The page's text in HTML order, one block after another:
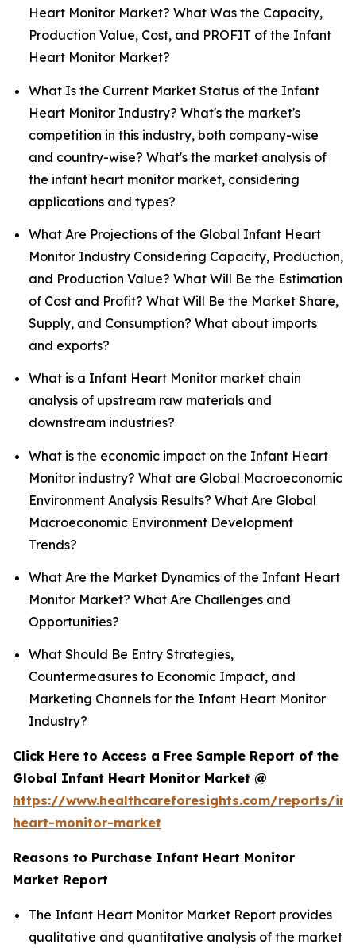
Heart Monitor Market? What Was the Capacity,
Production Value, Cost, and PROFIT of the Infant
Heart Monitor Market?
What Is the Current Market Status of the Infant
Heart Monitor Industry? What's the market's
competition in this industry, both company-wise
and country-wise? What's the market analysis of
the infant heart monitor market, considering
applications and types?
What Are Projections of the Global Infant Heart
Monitor Industry Considering Capacity, Production,
and Production Value? What Will Be the Estimation
of Cost and Profit? What Will Be the Market Share,
Supply, and Consumption? What about imports
and exports?
What is a Infant Heart Monitor market chain
analysis of upstream raw materials and
downstream industries?
What is the economic impact on the Infant Heart
Monitor industry? What are Global Macroeconomic
Environment Analysis Results? What Are Global
Macroeconomic Environment Development
Trends?
What Are the Market Dynamics of the Infant Heart
Monitor Market? What Are Challenges and
Opportunities?
What Should Be Entry Strategies,
Countermeasures to Economic Impact, and
Marketing Channels for the Infant Heart Monitor
Industry?
Click Here to Access a Free Sample Report of the
Global Infant Heart Monitor Market @
https://www.healthcareforesights.com/reports/
heart-monitor-market
Reasons to Purchase Infant Heart Monitor
Market Report
The Infant Heart Monitor Market Report provides
qualitative and quantitative analysis of the market